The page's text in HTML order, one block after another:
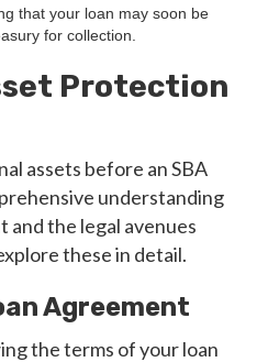
that your loan may soon be
for collection.
Protection
assets before an SBA
understanding
and the legal avenues
these in detail.
Agreement
the terms of your loan